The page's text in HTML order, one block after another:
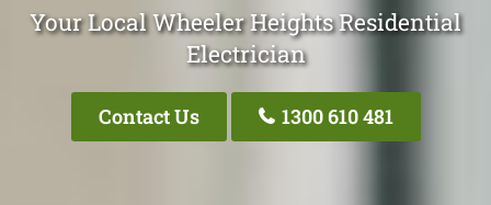
Your Local Wheeler Heights Residential
Electrician
Contact Us 1300 610 481